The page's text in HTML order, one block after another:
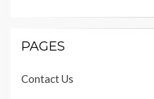
PAGES
Contact Us